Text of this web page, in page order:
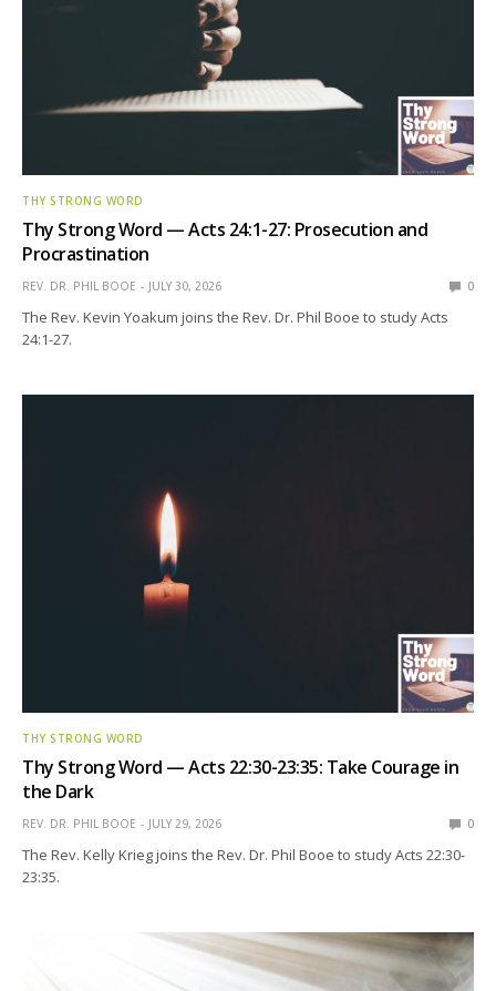
THY STRONG WORD
Thy Strong Word — Acts 24:1-27: Prosecution and
Procrastination
REV. DR. PHIL BOOE JULY 30, 2026 0
The Rev. Kevin Yoakum joins the Rev. Dr. Phil Booe to study Acts
24:1-27.
THY STRONG WORD
Thy Strong Word — Acts 22:30-23:35: Take Courage in
the Dark
REV. DR. PHIL BOOE JULY 29, 2026 0
The Rev. Kelly Krieg joins the Rev. Dr. Phil Booe to study Acts 22:30-
23:35.